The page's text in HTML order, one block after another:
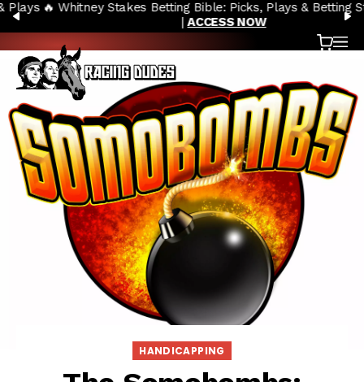
Skip to content
PREVIOUS
🔥 Whitney Stakes Betting Bible: Picks, Plays & Betting Strategy
ACCESS NOW
Cart
HANDICAPPING